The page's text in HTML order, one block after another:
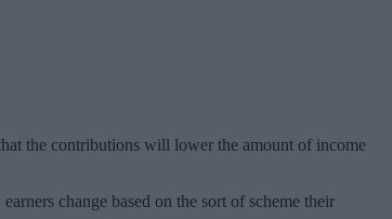
the contributions will lower the amount of income
change based on the sort of scheme their